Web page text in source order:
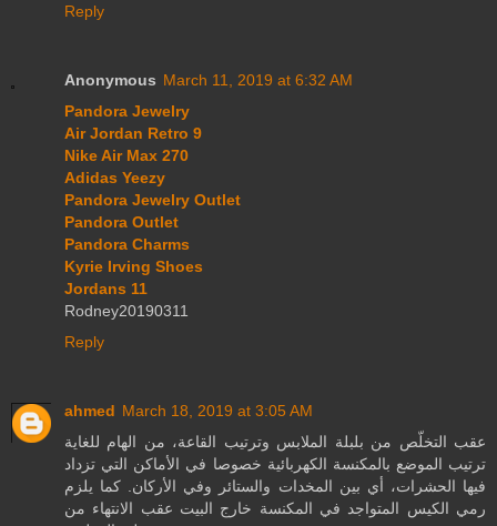
Reply
Anonymous March 11, 2019 at 6:32 AM
Pandora Jewelry
Air Jordan Retro 9
Nike Air Max 270
Adidas Yeezy
Pandora Jewelry Outlet
Pandora Outlet
Pandora Charms
Kyrie Irving Shoes
Jordans 11
Rodney20190311
Reply
ahmed March 18, 2019 at 3:05 AM
عقب التخلّص من بلبلة الملابس وترتيب القاعة، من الهام للغاية
ترتيب الموضع بالمكنسة الكهربائية خصوصا في الأماكن التي تزداد
فيها الحشرات، أي بين المخدات والستائر وفي الأركان. كما يلزم
رمي الكيس المتواجد في المكنسة خارج البيت عقب الانتهاء من